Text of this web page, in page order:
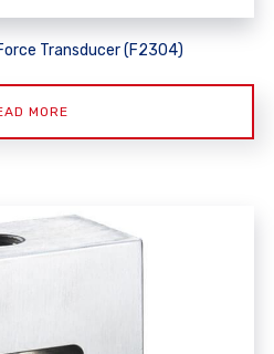
Transducer (F2304)
MORE